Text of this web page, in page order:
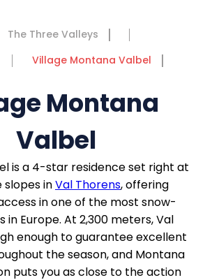
The Three Valleys
Village Montana Valbel
Montana
Valbel
is a 4-star residence set right at
inVal Thorens, offering
in one of the most snow-
in Europe. At 2,300 meters, Val
enough to guarantee excellent
the season, and Montana
puts you as close to the action